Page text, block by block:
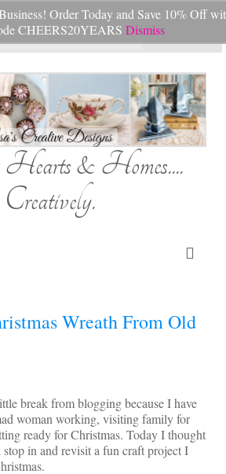
Order Today and Save 10% Off
CHEERS20YEARS Dismiss
& Homes....
Creatively.
My Cart
Guides and Inspiration
Lisa’s Blog
Wreath From Old
break from blogging because I have
woman working, visiting family for
ready for Christmas. Today I thought
in and revisit a fun craft project I